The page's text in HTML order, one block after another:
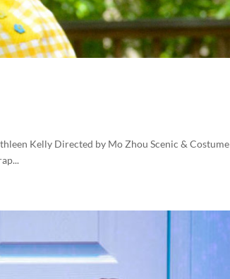
Kelly Directed by Mo Zhou Scenic & Costume